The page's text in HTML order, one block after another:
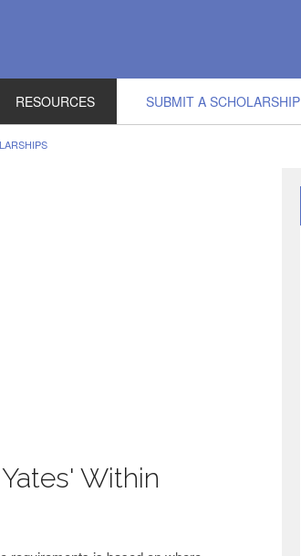
RESOURCES SUBMIT A SCHOLARSHIP
Within